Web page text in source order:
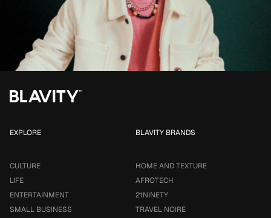
EXPLORE
CULTURE
LIFE
ENTERTAINMENT
SMALL BUSINESS
BLAVITY BRANDS
HOME AND TEXTURE
AFROTECH
21NINETY
TRAVEL NOIRE